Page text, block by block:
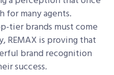
for many agents.
tier brands must come
is proving that
brand recognition
success.